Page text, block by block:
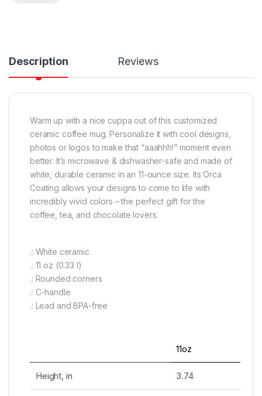
Description Reviews
Warm up with a nice cuppa out of this customized
ceramic coffee mug. Personalize it with cool designs,
photos or logos to make that “aaahhh!” moment even
better. It’s microwave & dishwasher-safe and made of
white, durable ceramic in an 11-ounce size. Its Orca
Coating allows your designs to come to life with
incredibly vivid colors – the perfect gift for the
coffee, tea, and chocolate lovers.
.: White ceramic
.: 11 oz (0.33 l)
.: Rounded corners
.: C-handle
.: Lead and BPA-free
11oz
Height, in 3.74